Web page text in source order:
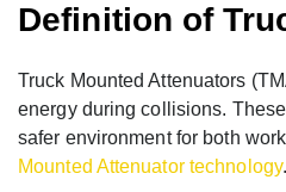
Definition of
Truck Mounted Attenuators
energy during collisions.
safer environment for both
Mounted Attenuator technology.